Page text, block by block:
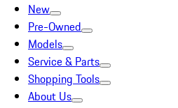
New
Pre-Owned
Models
Service & Parts
Shopping Tools
About Us